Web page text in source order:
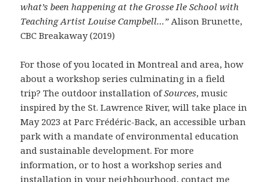
what’s been happening at the Grosse Ile School with
Teaching Artist Louise Campbell…” Alison Brunette,
CBC Breakaway (2019)
For those of you located in Montreal and area, how
about a workshop series culminating in a field
trip? The outdoor installation ofSources, music
inspired by the St. Lawrence River, will take place in
May 2023 at Parc Frédéric-Back, an accessible urban
park with a mandate of environmental education
and sustainable development. For more
information, or to host a workshop series and
installation in your neighbourhood, contact me